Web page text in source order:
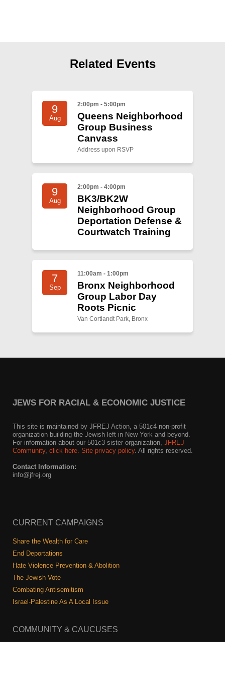
Related Events
9
Aug
2:00pm - 5:00pm
Queens Neighborhood
Group Business
Canvass
Address upon RSVP
9
Aug
2:00pm - 4:00pm
BK3/BK2W
Neighborhood Group
Deportation Defense &
Courtwatch Training
7
Sep
11:00am - 1:00pm
Bronx Neighborhood
Group Labor Day
Roots Picnic
Van Cortlandt Park, Bronx
JEWS FOR RACIAL & ECONOMIC JUSTICE
This site is maintained by JFREJ Action, a 501c4 non-profit
organization building the Jewish left in New York and beyond.
For information about our 501c3 sister organization, JFREJ
Community, click here. Site privacy policy. All rights reserved.
Contact Information:
info@jfrej.org
CURRENT CAMPAIGNS
Share the Wealth for Care
End Deportations
Hate Violence Prevention & Abolition
The Jewish Vote
Combating Antisemitism
Israel-Palestine As A Local Issue
COMMUNITY & CAUCUSES